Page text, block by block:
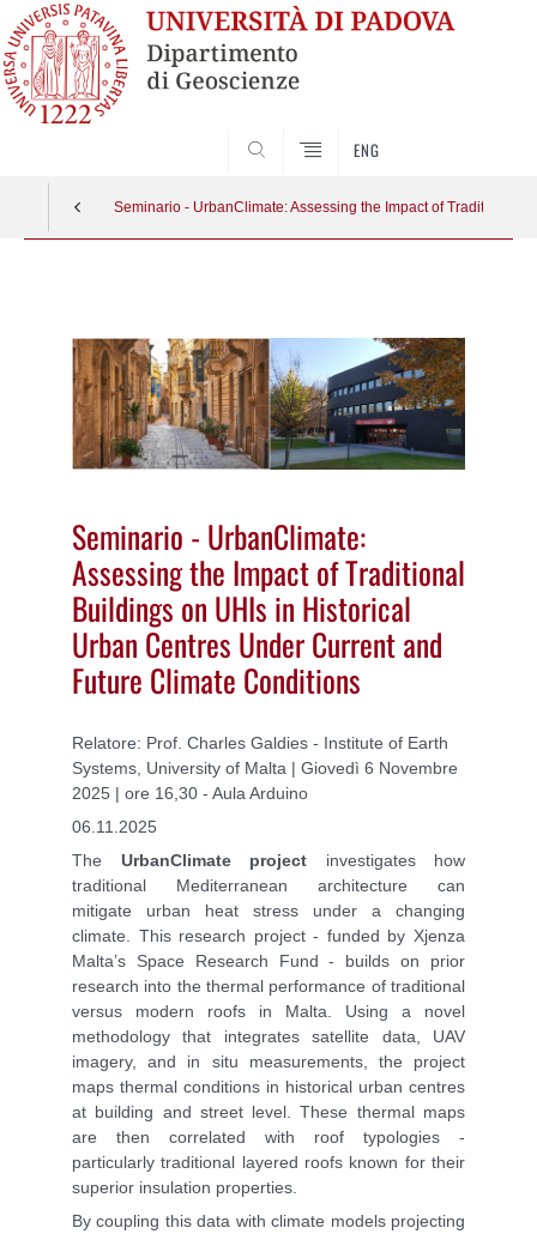
ENG
Seminario - UrbanClimate: Assessing the Impact of Traditional
Seminario - UrbanClimate:
Assessing the Impact of Traditional
Buildings on UHIs in Historical
Urban Centres Under Current and
Future Climate Conditions
Relatore: Prof. Charles Galdies - Institute of Earth
Systems, University of Malta | Giovedì 6 Novembre
2025 | ore 16,30 - Aula Arduino
06.11.2025
The UrbanClimate project investigates how
traditional Mediterranean architecture can
mitigate urban heat stress under a changing
climate. This research project - funded by Xjenza
Malta’s Space Research Fund - builds on prior
research into the thermal performance of traditional
versus modern roofs in Malta. Using a novel
methodology that integrates satellite data, UAV
imagery, and in situ measurements, the project
maps thermal conditions in historical urban centres
at building and street level. These thermal maps
are then correlated with roof typologies -
particularly traditional layered roofs known for their
superior insulation properties.
By coupling this data with climate models projecting